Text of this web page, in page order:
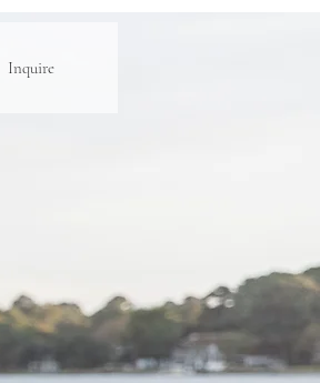
Inquire